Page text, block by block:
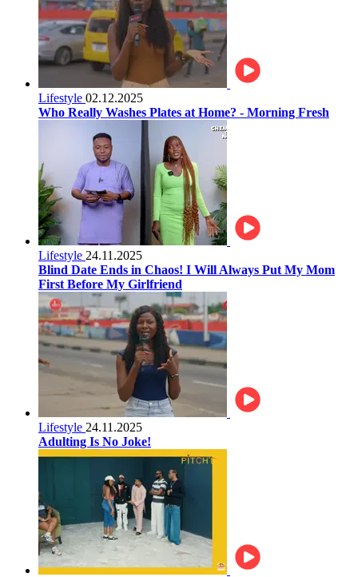
Lifestyle 02.12.2025
Who Really Washes Plates at Home? - Morning Fresh
Lifestyle 24.11.2025
Blind Date Ends in Chaos! I Will Always Put My Mom
First Before My Girlfriend
Lifestyle 24.11.2025
Adulting Is No Joke!